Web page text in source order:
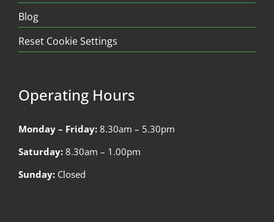
Blog
Reset Cookie Settings
Operating Hours
Monday – Friday: 8.30am – 5.30pm
Saturday: 8.30am – 1.00pm
Sunday: Closed